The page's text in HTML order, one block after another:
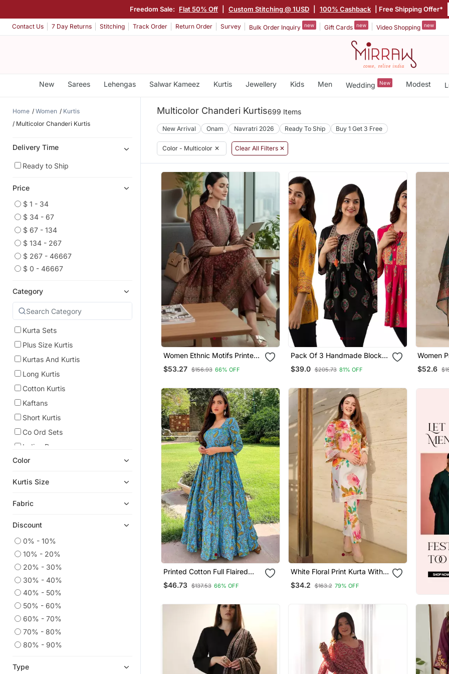
Freedom Sale: Flat 50% Off Custom Stitching @ 1USD 100% Cashback | Free Shipping Offer*
Contact Us 7 Day Returns Stitching Track Order Return Order Survey Bulk Order Inquiry new Gift Cards new Video Shopping new
New Sarees Lehengas Salwar Kameez Kurtis Jewellery Kids Men Wedding New Modest
Home Women
Kurtis
Multicolor Chanderi Kurtis
Delivery Time
Ready to Ship
Price
$ 1 - 34
$ 34 - 67
$ 67 - 134
$ 134 - 267
$ 267 - 46667
$ 0 - 46667
Category
Kurta Sets
Plus Size Kurtis
Kurtas And Kurtis
Long Kurtis
Cotton Kurtis
Kaftans
Short Kurtis
Co Ord Sets
Indian Dresses
Plus Size Tops
Anarkali Salwar Kameez
Embroidered Kurtis
Party Wear Kurtis
Ethnic Kurtis
Kurtis
Chikankari Kurtis
Palazzo Kurta
Punjabi Suits
Kurta Pajama
Color
Kurtis Size
Fabric
Discount
0% - 10%
10% - 20%
20% - 30%
30% - 40%
40% - 50%
50% - 60%
60% - 70%
70% - 80%
80% - 90%
Type
Multicolor Chanderi Kurtis699 Items
New Arrival Onam Navratri 2026 Ready To Ship Buy 1 Get 3 Free
Color - Multicolor ✕ Clear All Filters ✕
Women Ethnic Motifs Printed
Chanderi Silk Kurta With
Trousers & With Dupatta
$53.27 $156.93 66% OFF
Pack Of 3 Handmade Block
Printed Rayon Fabric
Designer Tops & Tunics
$39.0 $205.73 81% OFF
Women
Chanderi
Trousers
$52.6
Printed Cotton Full Flaired
Gown
$46.73 $137.53 66% OFF
White Floral Print Kurta With
Pant
$34.2 $163.2 79% OFF